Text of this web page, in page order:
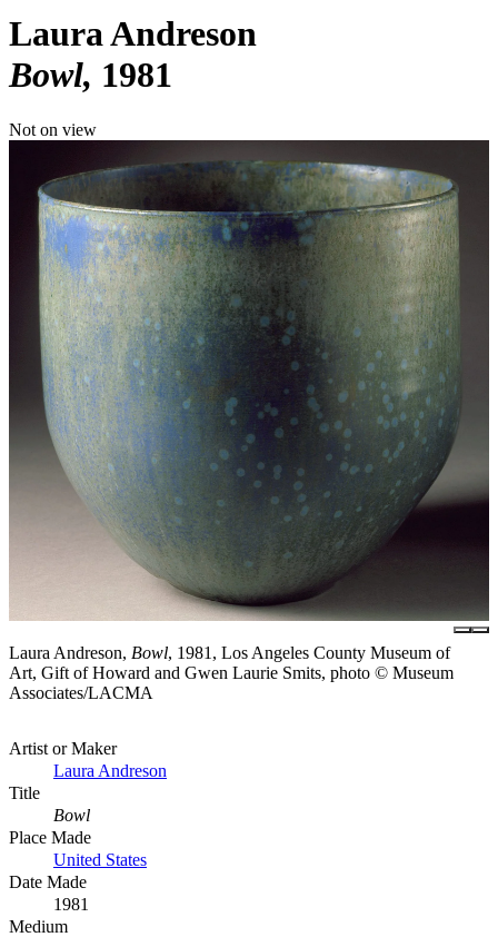
Laura Andreson
Bowl 1981
Not on view
Laura Andreson, Bowl, 1981, Los Angeles County Museum of
Art, Gift of Howard and Gwen Laurie Smits, photo © Museum
Associates/LACMA
Artist or Maker
Laura Andreson
Title
Bowl
Place Made
United States
Date Made
1981
Medium